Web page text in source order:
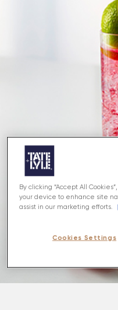
By clicking “Accept All
your device to enhance site
assist in our marketing efforts.
Cookies Settings